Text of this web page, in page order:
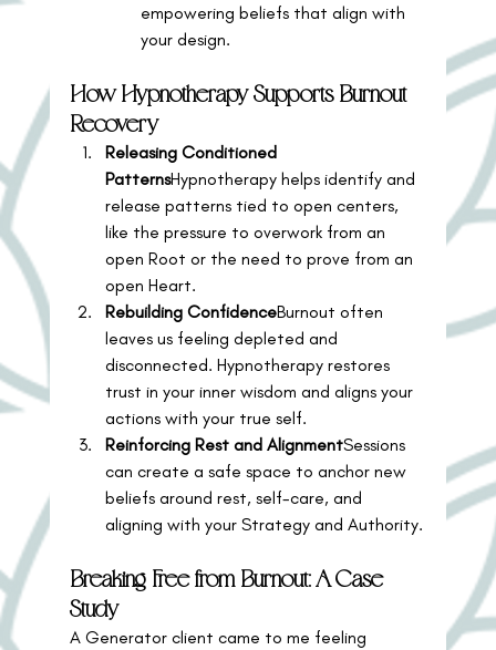
empowering beliefs that align with
your design.
How Hypnotherapy Supports Burnout
Recovery
Releasing Conditioned
PatternsHypnotherapy helps identify and
release patterns tied to open centers,
like the pressure to overwork from an
open Root or the need to prove from an
open Heart.
Rebuilding ConfidenceBurnout often
leaves us feeling depleted and
disconnected. Hypnotherapy restores
trust in your inner wisdom and aligns your
actions with your true self.
Reinforcing Rest and AlignmentSessions
can create a safe space to anchor new
beliefs around rest, self-care, and
aligning with your Strategy and Authority.
Breaking Free from Burnout: A Case
Study
A Generator client came to me feeling